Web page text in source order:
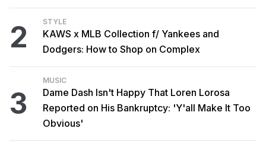
2 STYLE
KAWS x MLB Collection f/ Yankees and
Dodgers: How to Shop on Complex
3
MUSIC
Dame Dash Isn't Happy That Loren Lorosa
Reported on His Bankruptcy: 'Y'all Make It Too
Obvious'